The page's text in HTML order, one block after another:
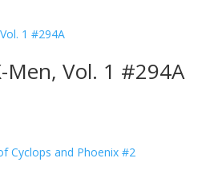
Men, Vol. 1 #294A